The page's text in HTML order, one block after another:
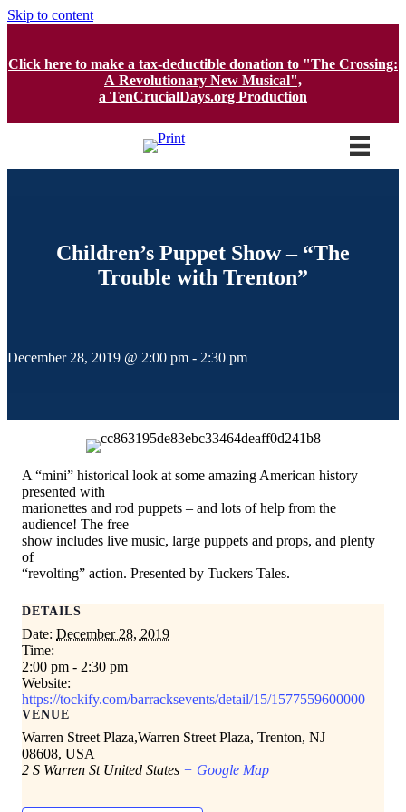
Skip to content
Click here to make a tax-deductible donation to "The Crossing:
A Revolutionary New Musical",
a TenCrucialDays.org Production
Children’s Puppet Show – “The
Trouble with Trenton”
December 28, 2019 @ 2:00 pm - 2:30 pm
A “mini” historical look at some amazing American history
presented with
marionettes and rod puppets – and lots of help from the
audience! The free
show includes live music, large puppets and props, and plenty
of
“revolting” action. Presented by Tuckers Tales.
DETAILS
Date: December 28, 2019
Time:
2:00 pm - 2:30 pm
Website:
https://tockify.com/barracksevents/detail/15/1577559600000
VENUE
Warren Street Plaza,Warren Street Plaza, Trenton, NJ
08608, USA
2 S Warren St United States + Google Map